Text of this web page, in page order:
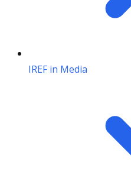
IREF in Media